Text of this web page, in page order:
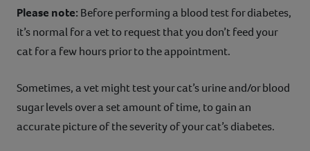
Please note: Before performing a blood test for diabetes,
it’s normal for a vet to request that you don’t feed your
cat for a few hours prior to the appointment.
Sometimes, a vet might test your cat’s urine and/or blood
sugar levels over a set amount of time, to gain an
accurate picture of the severity of your cat’s diabetes.